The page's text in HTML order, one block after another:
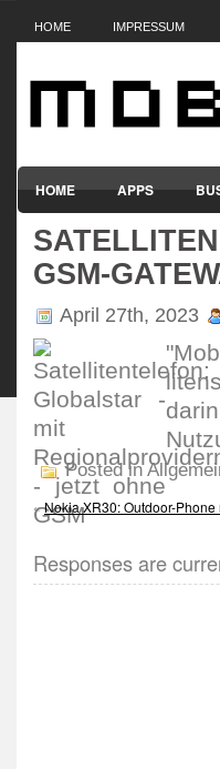
HOME IMPRESSUM
HOME APPS
SMARTPHONES & HANDYS
GSM-
April 27th, 2023
Posted in
«Nokia XR30: Outdoor-
Responses are